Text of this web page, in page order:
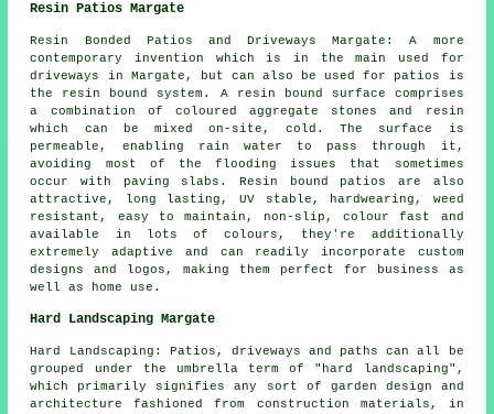
Resin Patios Margate
Resin Bonded Patios and Driveways Margate: A more
contemporary invention which is in the main used for
driveways in Margate, but can also be used for patios is
the resin bound system. A resin bound surface comprises
a combination of coloured aggregate stones and resin
which can be mixed on-site, cold. The surface is
permeable, enabling rain water to pass through it,
avoiding most of the flooding issues that sometimes
occur with paving slabs. Resin bound patios are also
attractive, long lasting, UV stable, hardwearing, weed
resistant, easy to maintain, non-slip, colour fast and
available in lots of colours, they're additionally
extremely adaptive and can readily incorporate custom
designs and logos, making them perfect for business as
well as home use.
Hard Landscaping Margate
Hard Landscaping: Patios, driveways and paths can all be
grouped under the umbrella term of "hard landscaping",
which primarily signifies any sort of garden design and
architecture fashioned from construction materials, in